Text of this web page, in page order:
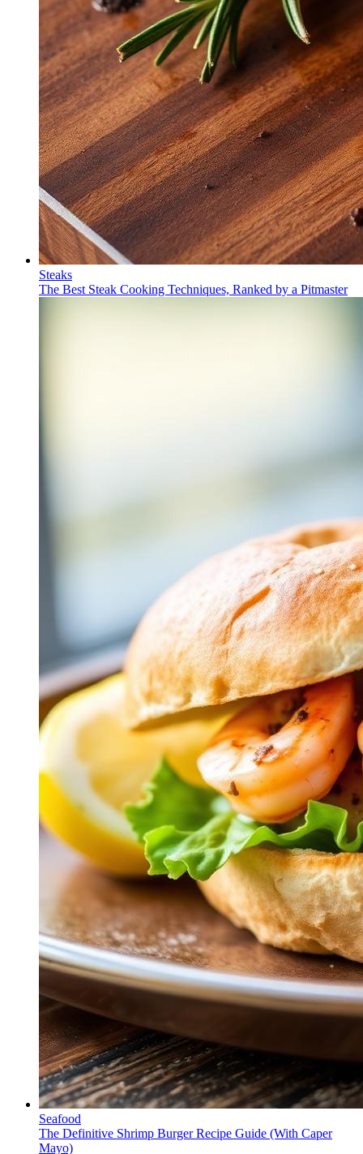
Steaks
The Best Steak Cooking Techniques, Ranked by a Pitmaster
Seafood
The Definitive Shrimp Burger Recipe Guide (With Caper
Mayo)